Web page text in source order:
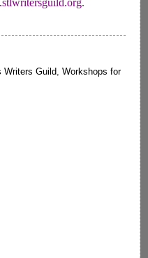
Writers Guild, Workshops for